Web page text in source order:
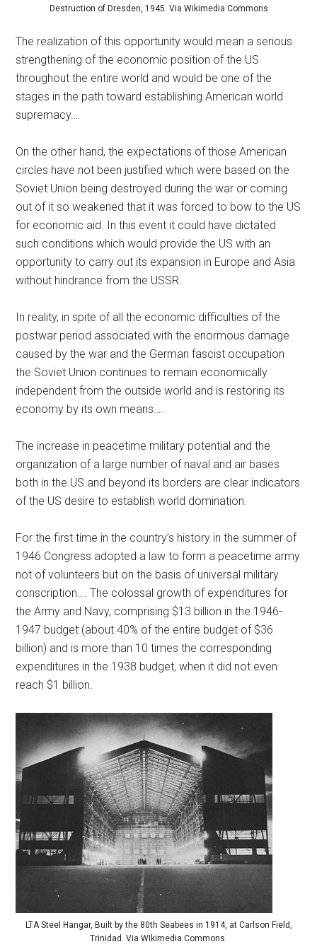
Destruction of Dresden, 1945. Via Wikimedia Commons
The realization of this opportunity would mean a serious
strengthening of the economic position of the US
throughout the entire world and would be one of the
stages in the path toward establishing American world
supremacy….
On the other hand, the expectations of those American
circles have not been justified which were based on the
Soviet Union being destroyed during the war or coming
out of it so weakened that it was forced to bow to the US
for economic aid. In this event it could have dictated
such conditions which would provide the US with an
opportunity to carry out its expansion in Europe and Asia
without hindrance from the USSR.
In reality, in spite of all the economic difficulties of the
postwar period associated with the enormous damage
caused by the war and the German fascist occupation
the Soviet Union continues to remain economically
independent from the outside world and is restoring its
economy by its own means….
The increase in peacetime military potential and the
organization of a large number of naval and air bases
both in the US and beyond its borders are clear indicators
of the US desire to establish world domination.
For the first time in the country’s history in the summer of
1946 Congress adopted a law to form a peacetime army
not of volunteers but on the basis of universal military
conscription…. The colossal growth of expenditures for
the Army and Navy, comprising $13 billion in the 1946-
1947 budget (about 40% of the entire budget of $36
billion) and is more than 10 times the corresponding
expenditures in the 1938 budget, when it did not even
reach $1 billion.
LTA Steel Hangar, Built by the 80th Seabees in 1914, at Carlson Field,
Trinidad. Via WIkimedia Commons.